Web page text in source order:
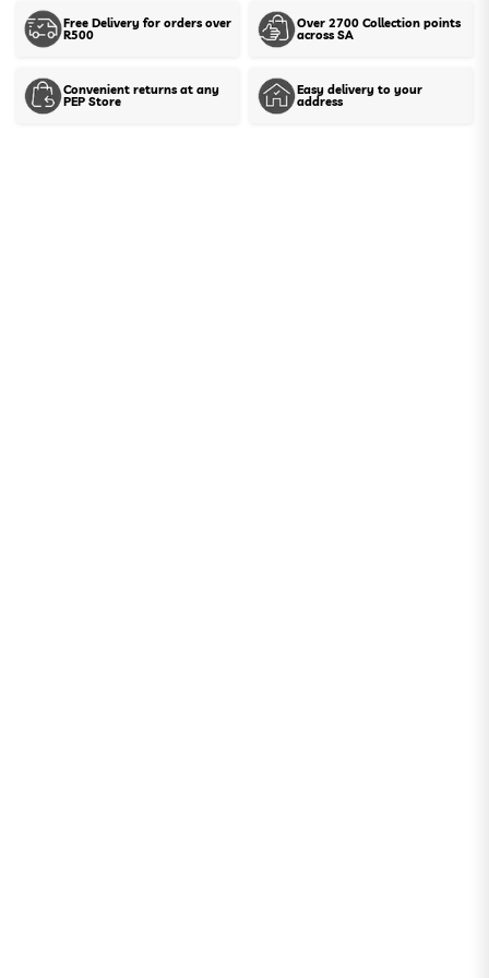
Free Delivery for orders over
R500
Over 2700 Collection points
across SA
Convenient returns at any
PEP Store
Easy delivery to your
address
Show stock in stores